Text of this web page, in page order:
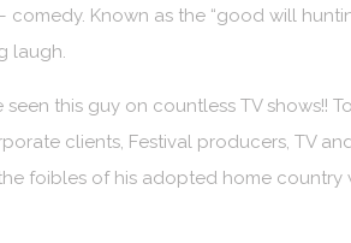
Known as the “good will
laugh.
this guy on countless TV shows!!
clients, Festival producers, TV
foibles of his adopted home country